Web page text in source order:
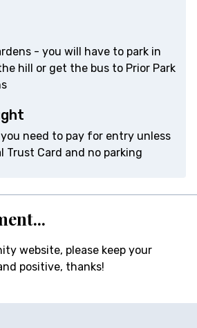
- you will have to park in
hill or get the bus to Prior Park
you need to pay for entry unless
Trust Card and no parking
website, please keep your
positive, thanks!